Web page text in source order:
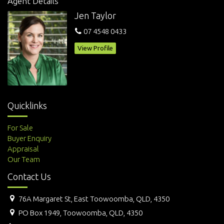
Jen Taylor
07 4548 0433
View Profile
Quicklinks
For Sale
Buyer Enquiry
Appraisal
Our Team
Contact Us
76A Margaret St, East Toowoomba, QLD, 4350
PO Box 1949, Toowoomba, QLD, 4350